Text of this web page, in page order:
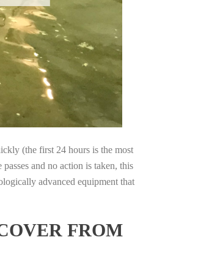
(the first 24 hours is the most
and no action is taken, this
advanced equipment that
FROM